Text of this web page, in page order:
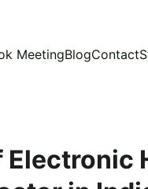
MeetingBlogContact